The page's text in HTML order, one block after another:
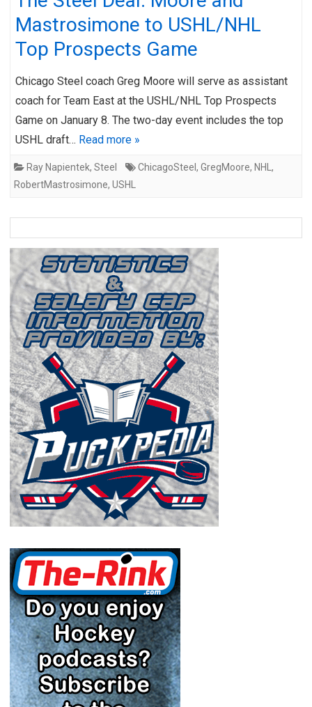
Mastrosimone to USHL/NHL
Top Prospects Game
Chicago Steel coach Greg Moore will serve as assistant
coach for Team East at the USHL/NHL Top Prospects
Game on January 8. The two-day event includes the top
USHL draft… Read more »
Ray Napientek, Steel ChicagoSteel , GregMoore, NHL ,
RobertMastrosimone, USHL